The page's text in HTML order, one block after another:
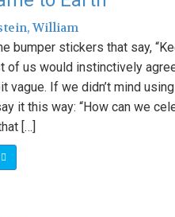
William
bumper stickers that say,
of us would instinctively
vague. If we didn’t mind
it this way: “How can we
[…]